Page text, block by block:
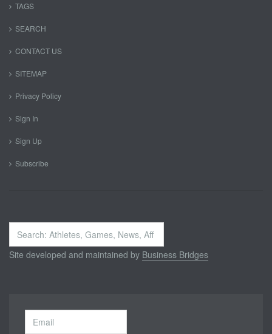
TAGS
SEARCH
CONTACT US
SITEMAP
Privacy Policy
Sign In
Sign Up
Subscribe
Search
...
Site developed and maintained by Business Bridges